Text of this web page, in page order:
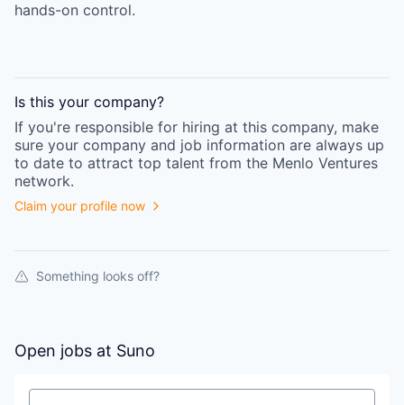
hands-on control.
Is this your company?
If you're responsible for hiring at this company, make
sure your company and job information are always up
to date to attract top talent from the Menlo Ventures
network.
Claim your profile now
Something looks off?
Open jobs at Suno